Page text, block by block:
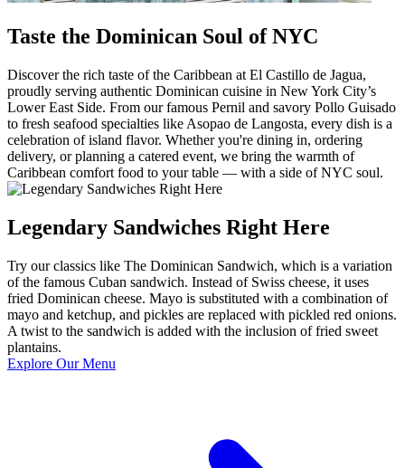
Taste the Dominican Soul of NYC
Discover the rich taste of the Caribbean at El Castillo de Jagua,
proudly serving authentic Dominican cuisine in New York City’s
Lower East Side. From our famous Pernil and savory Pollo Guisado
to fresh seafood specialties like Asopao de Langosta, every dish is a
celebration of island flavor. Whether you're dining in, ordering
delivery, or planning a catered event, we bring the warmth of
Caribbean comfort food to your table — with a side of NYC soul.
Legendary Sandwiches Right Here
Try our classics like The Dominican Sandwich, which is a variation
of the famous Cuban sandwich. Instead of Swiss cheese, it uses
fried Dominican cheese. Mayo is substituted with a combination of
mayo and ketchup, and pickles are replaced with pickled red onions.
A twist to the sandwich is added with the inclusion of fried sweet
plantains.
Explore Our Menu